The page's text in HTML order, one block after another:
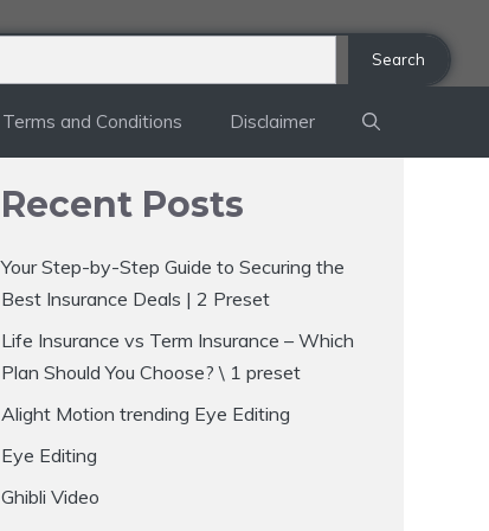
Search
Terms and Conditions Disclaimer
Recent Posts
Your Step-by-Step Guide to Securing the
Best Insurance Deals | 2 Preset
Life Insurance vs Term Insurance – Which
Plan Should You Choose? \ 1 preset
Alight Motion trending Eye Editing
Eye Editing
Ghibli Video